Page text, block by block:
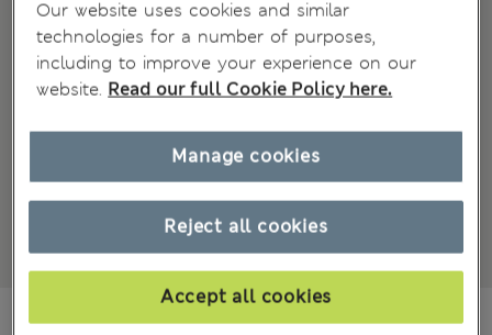
₩18,900
Our website uses cookies and similar
technologies for a number of purposes,
including to improve your experience on our
website. Read our full Cookie Policy here.
Reject all cookies
Accept all cookies
Manage cookies